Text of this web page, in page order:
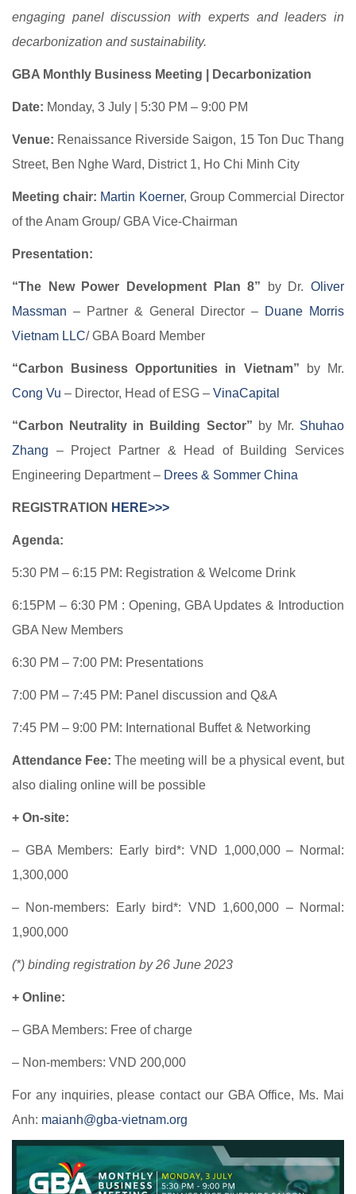
engaging panel discussion with experts and leaders in
decarbonization and sustainability.
GBA Monthly Business Meeting | Decarbonization
Date: Monday, 3 July | 5:30 PM – 9:00 PM
Venue: Renaissance Riverside Saigon, 15 Ton Duc Thang
Street, Ben Nghe Ward, District 1, Ho Chi Minh City
Meeting chair: Martin Koerner, Group Commercial Director
of the Anam Group/ GBA Vice-Chairman
Presentation:
“The New Power Development Plan 8” by Dr. Oliver
Massman – Partner & General Director – Duane Morris
Vietnam LLC/ GBA Board Member
“Carbon Business Opportunities in Vietnam” by Mr.
Cong Vu – Director, Head of ESG – VinaCapital
“Carbon Neutrality in Building Sector” by Mr. Shuhao
Zhang – Project Partner & Head of Building Services
Engineering Department – Drees & Sommer China
REGISTRATION HERE>>>
Agenda:
5:30 PM – 6:15 PM: Registration & Welcome Drink
6:15PM – 6:30 PM : Opening, GBA Updates & Introduction
GBA New Members
6:30 PM – 7:00 PM: Presentations
7:00 PM – 7:45 PM: Panel discussion and Q&A
7:45 PM – 9:00 PM: International Buffet & Networking
Attendance Fee:The meeting will be a physical event, but
also dialing online will be possible
+ On-site:
– GBA Members: Early bird*: VND 1,000,000 – Normal:
1,300,000
– Non-members: Early bird*: VND 1,600,000 – Normal:
1,900,000
(*) binding registration by 26 June 2023
+ Online:
– GBA Members: Free of charge
– Non-members: VND 200,000
For any inquiries, please contact our GBA Office, Ms. Mai
Anh: maianh@gba-vietnam.org